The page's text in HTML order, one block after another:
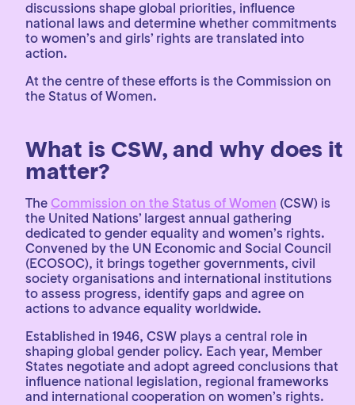
discussions shape global priorities, influence
national laws and determine whether commitments
to women’s and girls’ rights are translated into
action.
At the centre of these efforts is the Commission on
the Status of Women.
What is CSW, and why does it
matter?
The Commission on the Status of Women (CSW) is
the United Nations’ largest annual gathering
dedicated to gender equality and women’s rights.
Convened by the UN Economic and Social Council
(ECOSOC), it brings together governments, civil
society organisations and international institutions
to assess progress, identify gaps and agree on
actions to advance equality worldwide.
Established in 1946, CSW plays a central role in
shaping global gender policy. Each year, Member
States negotiate and adopt agreed conclusions that
influence national legislation, regional frameworks
and international cooperation on women’s rights.